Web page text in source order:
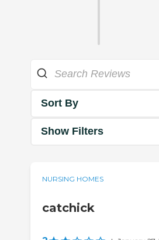
Sort By
Show Filters
NURSING HOMES
catchick